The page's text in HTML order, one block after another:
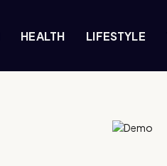
HEALTH LIFESTYLE